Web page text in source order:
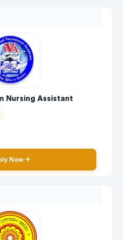
Nursing Assistant
Now